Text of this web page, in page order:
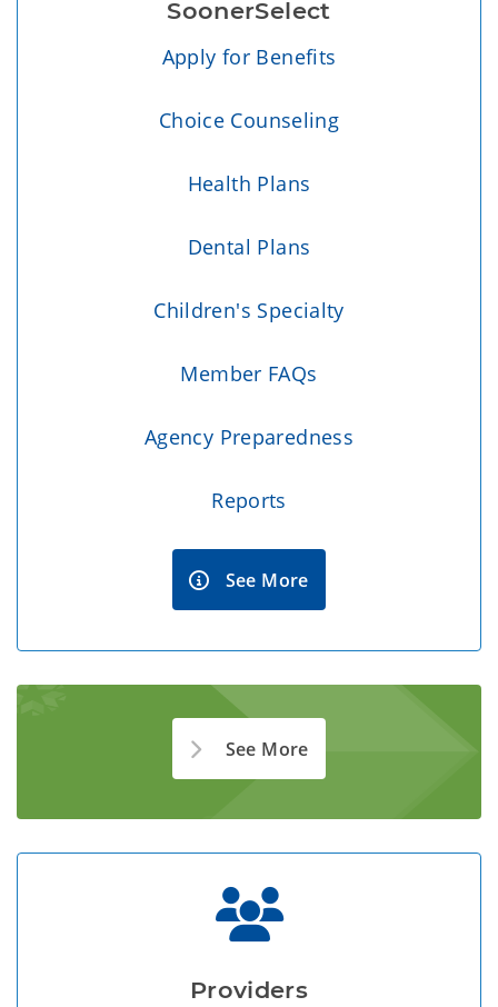
SoonerSelect
Apply for Benefits
Choice Counseling
Health Plans
Dental Plans
Children's Specialty
Member FAQs
Agency Preparedness
Reports
See More
See More
Providers